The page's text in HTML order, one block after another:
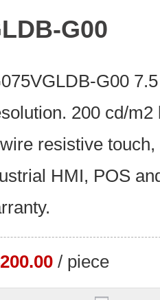
G00
G00
200 cd/
resistive
HMI, POS
/ piece